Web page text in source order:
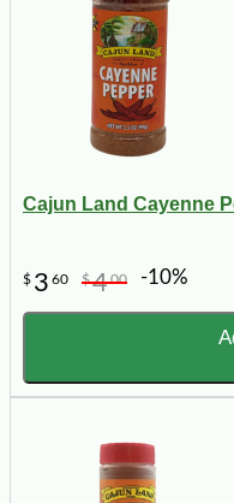
Cajun Land Cayenne
$ 3 60 $400 -10%